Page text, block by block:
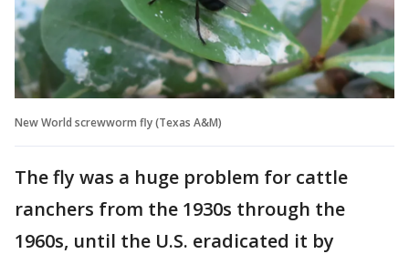
New World screwworm fly (Texas A&M)
The fly was a huge problem for cattle
ranchers from the 1930s through the
1960s, until the U.S. eradicated it by